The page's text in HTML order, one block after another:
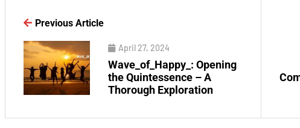
Previous Article
April 27, 2024
Wave_of_Happy_: Opening
the Quintessence – A
Thorough Exploration